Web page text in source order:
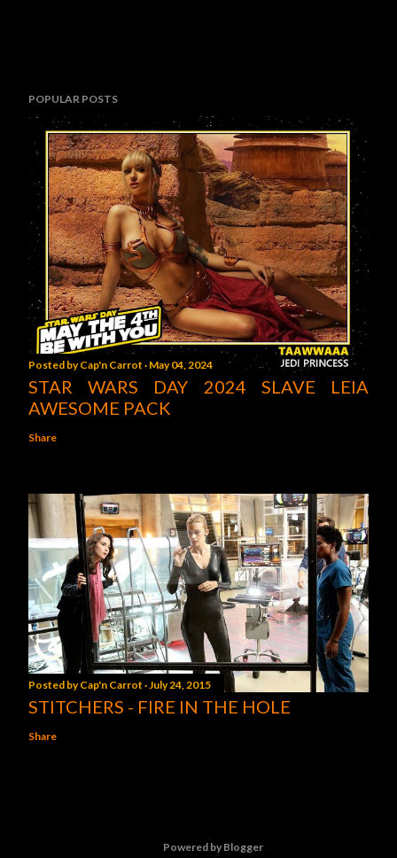
POPULAR POSTS
Posted byCap'n Carrot May 04, 2024
STAR WARS DAY 2024 SLAVE LEIA
AWESOME PACK
Share
Posted byCap'n Carrot July 24, 2015
STITCHERS - FIRE IN THE HOLE
Share
Powered by Blogger